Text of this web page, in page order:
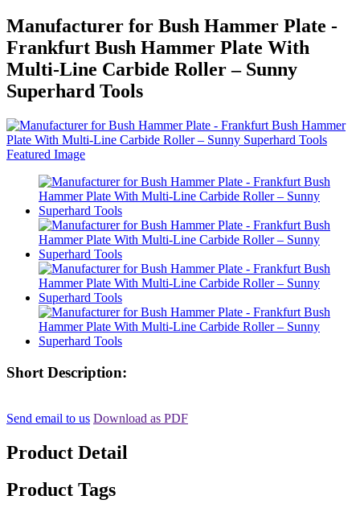
Manufacturer for Bush Hammer Plate -
Frankfurt Bush Hammer Plate With
Multi-Line Carbide Roller – Sunny
Superhard Tools
Short Description:
Send email to us Download as PDF
Product Detail
Product Tags